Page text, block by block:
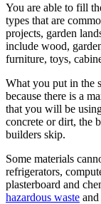
You are able to fill
types that are
projects, garden
include wood,
furniture, toys,
What you put in the
because there is a
that you will be
concrete or dirt, the
builders skip.
Some materials
refrigerators,
plasterboard and
hazardous waste and